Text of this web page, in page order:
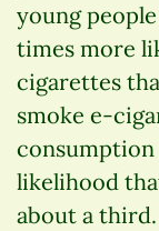
young
times more
cigarettes
smoke e-
likelihood
about a